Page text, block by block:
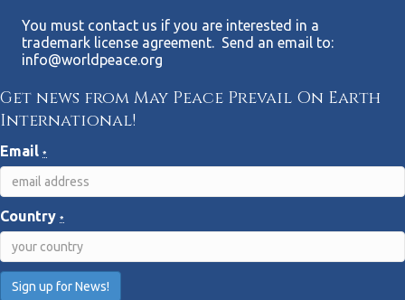
You must contact us if you are interested in a
trademark license agreement. Send an email to:
info@worldpeace.org
Get news from May Peace Prevail On Earth
International!
Email *
Country *